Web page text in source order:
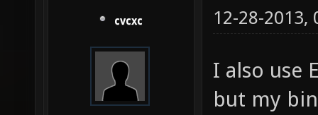
cvcxc 12-28-2013,
I also use
but my